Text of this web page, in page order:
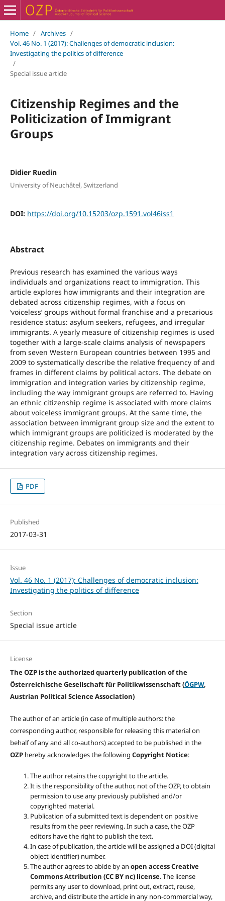
Home / Archives /
Vol. 46 No. 1 (2017): Challenges of democratic inclusion:
Investigating the politics of difference
/
Special issue article
Citizenship Regimes and the
Politicization of Immigrant
Groups
Didier Ruedin
University of Neuchâtel, Switzerland
DOI: https://doi.org/10.15203/ozp.1591.vol46iss1
Abstract
Previous research has examined the various ways
individuals and organizations react to immigration. This
article explores how immigrants and their integration are
debated across citizenship regimes, with a focus on
‘voiceless’ groups without formal franchise and a precarious
residence status: asylum seekers, refugees, and irregular
immigrants. A yearly measure of citizenship regimes is used
together with a large-scale claims analysis of newspapers
from seven Western European countries between 1995 and
2009 to systematically describe the relative frequency of and
frames in different claims by political actors. The debate on
immigration and integration varies by citizenship regime,
including the way immigrant groups are referred to. Having
an ethnic citizenship regime is associated with more claims
about voiceless immigrant groups. At the same time, the
association between immigrant group size and the extent to
which immigrant groups are politicized is moderated by the
citizenship regime. Debates on immigrants and their
integration vary across citizenship regimes.
PDF
Published
2017-03-31
Issue
Vol. 46 No. 1 (2017): Challenges of democratic inclusion:
Investigating the politics of difference
Section
Special issue article
License
The OZP is the authorized quarterly publication of the
Österreichische Gesellschaft für Politikwissenschaft (ÖGPW,
Austrian Political Science Association)
The author of an article (in case of multiple authors: the
corresponding author, responsible for releasing this material on
behalf of any and all co-authors) accepted to be published in the
OZP hereby acknowledges the following Copyright Notice:
The author retains the copyright to the article.
It is the responsibility of the author, not of the OZP, to obtain
permission to use any previously published and/or
copyrighted material.
Publication of a submitted text is dependent on positive
results from the peer reviewing. In such a case, the OZP
editors have the right to publish the text.
In case of publication, the article will be assigned a DOI (digital
object identifier) number.
The author agrees to abide by an open access Creative
Commons Attribution (CC BY nc) license. The license
permits any user to download, print out, extract, reuse,
archive, and distribute the article in any non-commercial way,